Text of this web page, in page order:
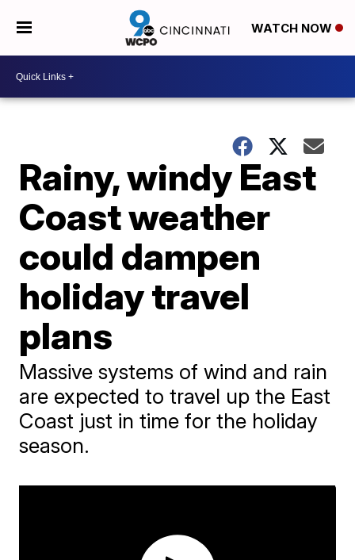
WATCH NOW
Rainy, windy East
Coast weather
could dampen
holiday travel
plans
Massive systems of wind and rain
are expected to travel up the East
Coast just in time for the holiday
season.